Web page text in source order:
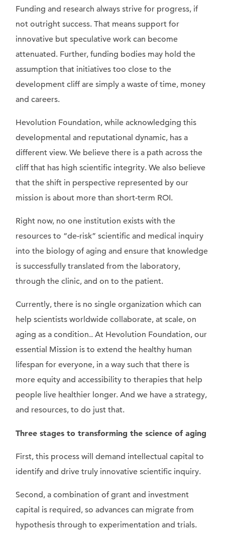
Funding and research always strive for progress, if
not outright success. That means support for
innovative but speculative work can become
attenuated. Further, funding bodies may hold the
assumption that initiatives too close to the
development cliff are simply a waste of time, money
and careers.
Hevolution Foundation, while acknowledging this
developmental and reputational dynamic, has a
different view. We believe there is a path across the
cliff that has high scientific integrity. We also believe
that the shift in perspective represented by our
mission is about more than short-term ROI.
Right now, no one institution exists with the
resources to “de-risk” scientific and medical inquiry
into the biology of aging and ensure that knowledge
is successfully translated from the laboratory,
through the clinic, and on to the patient.
Currently, there is no single organization which can
help scientists worldwide collaborate, at scale, on
aging as a condition.. At Hevolution Foundation, our
essential Mission is to extend the healthy human
lifespan for everyone, in a way such that there is
more equity and accessibility to therapies that help
people live healthier longer. And we have a strategy,
and resources, to do just that.
Three stages to transforming the science of aging
First, this process will demand intellectual capital to
identify and drive truly innovative scientific inquiry.
Second, a combination of grant and investment
capital is required, so advances can migrate from
hypothesis through to experimentation and trials.